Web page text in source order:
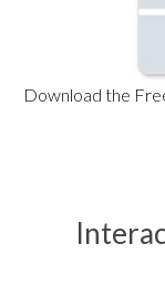
Download the